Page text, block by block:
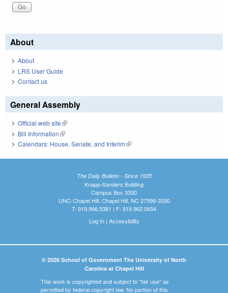
About
About
LRS User Guide
Contact us
General Assembly
Official web site(link is external)
Bill Information(link is external)
Calendars: House, Senate, and Interim(link is external)
The Daily Bulletin - Since 1935
Knapp-Sanders Building
Campus Box 3330
UNC-Chapel Hill, Chapel Hill, NC 27599-3330
T: 919.966.5381 | F: 919.962.0654
Log In| Accessibility
© 2026 School of Government The University of North
Carolina at Chapel Hill
This work is copyrighted and subject to "fair use" as
permitted by federal copyright law. No portion of this